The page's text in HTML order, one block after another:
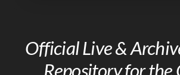
Official Live &